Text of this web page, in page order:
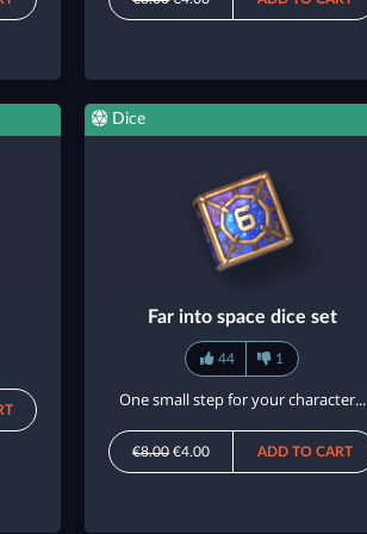
Dice
Far into space dice set
44 1
One small step for your character...
€8.00€4.00 ADD TO CART